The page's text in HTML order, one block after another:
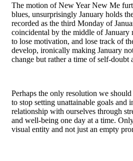
The motion of New Year New Me
blues, unsurprisingly January holds
recorded as the third Monday of
coincidental by the middle of January
to lose motivation, and lose track of
develop, ironically making January
change but rather a time of self-doubt
Perhaps the only resolution we
to stop setting unattainable goals and
relationship with ourselves through
and well-being one day at a time.
visual entity and not just an empty